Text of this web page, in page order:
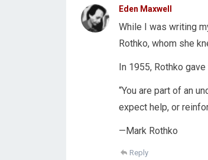
Eden Maxwell
While I was writing
Rothko, whom she
In 1955, Rothko
“You are part of an
expect help, or
—Mark Rothko
Reply